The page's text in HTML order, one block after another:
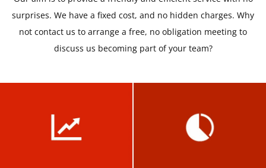
surprises. We have a fixed cost, and no hidden charges. Why
not contact us to arrange a free, no obligation meeting to
discuss us becoming part of your team?